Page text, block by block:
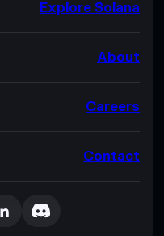
Explore Solana
About
Careers
Contact